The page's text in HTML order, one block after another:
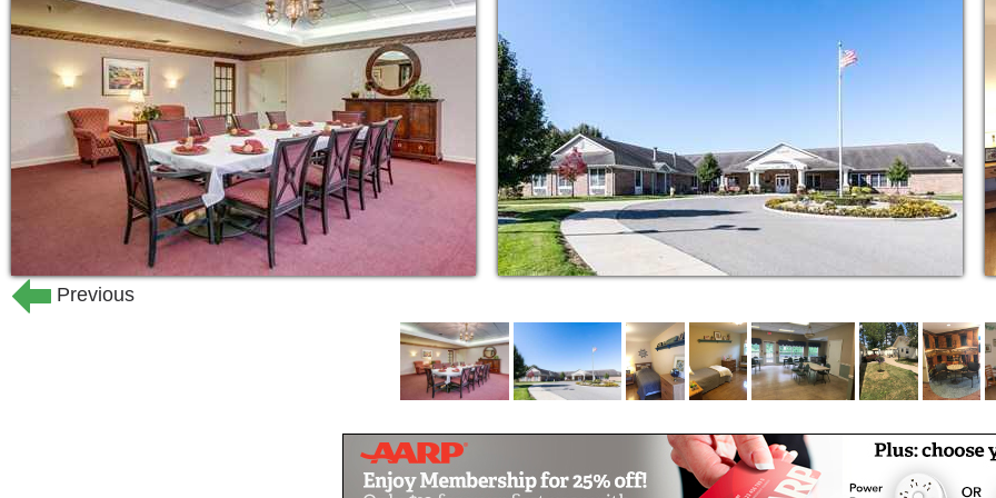
stimulus, the chance to interact with new people, and the opportunity to share new
and different experiences. Respite care is flexible.
Because we know some families like to remain involved in the caregiving of their
loved one, we work with you during the assessment to determine how much you
would like to be involved in your loved one’s care.
24-hour supervision by staff specially trained in Alzheimer’s and dementia care
Professional nurses available 24-hours a day
Hourly safety checks
Responding to and treating health problems
Assisting with medications
Assistance in arranging medical care
Previous